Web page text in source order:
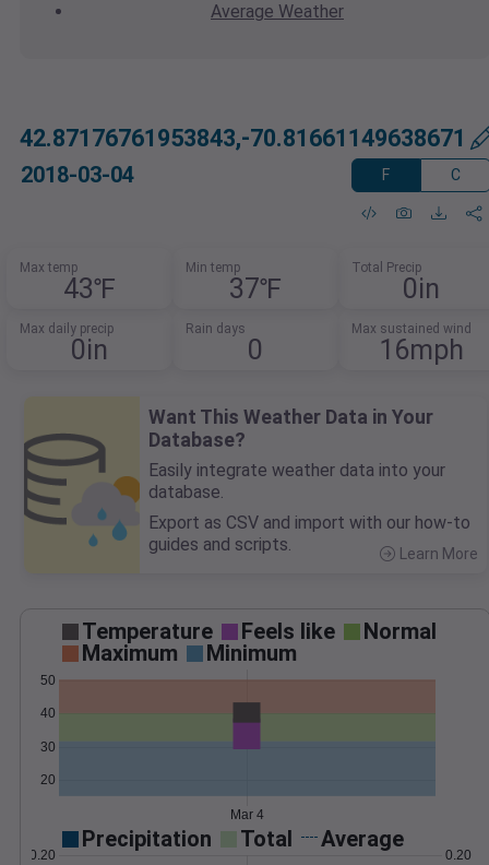
Average Weather
42.87176761953843,-70.81661149638671
2018-03-04 F C
Max temp
43℉
Min temp
37℉
Total Precip
0in
Max daily precip
0in
Rain days
0
Max sustained wind
16mph
Want This Weather Data in Your
Database?
Easily integrate weather data into your
database.
Export as CSV and import with our how-to
guides and scripts.
Learn More
Temperature Feels like
Normal
Maximum
Minimum
20
30
40
50
Mar 4
Precipitation Total Average
0.20 0.20